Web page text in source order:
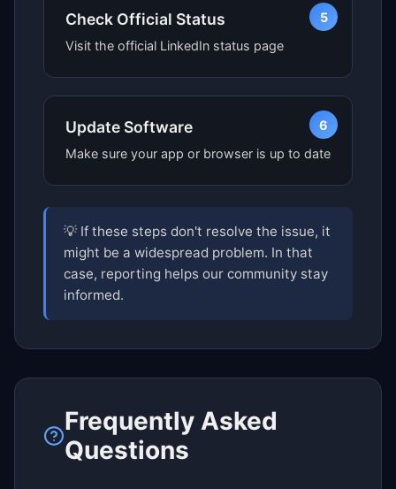
5
Check Official Status
Visit the official LinkedIn status page
6
Update Software
Make sure your app or browser is up to date
💡 If these steps don't resolve the issue, it
might be a widespread problem. In that
case, reporting helps our community stay
informed.
Frequently Asked
Questions